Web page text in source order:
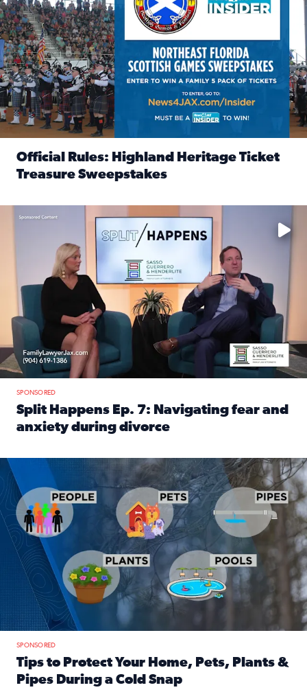
Official Rules: Highland Heritage Ticket
Treasure Sweepstakes
Fear and anxiety in divorce — why what you’re feeling is
SPONSORED
Split Happens Ep. 7: Navigating fear and
anxiety during divorce
Tips to protect your home, pets, plants & pipes during
SPONSORED
Tips to Protect Your Home, Pets, Plants &
Pipes During a Cold Snap